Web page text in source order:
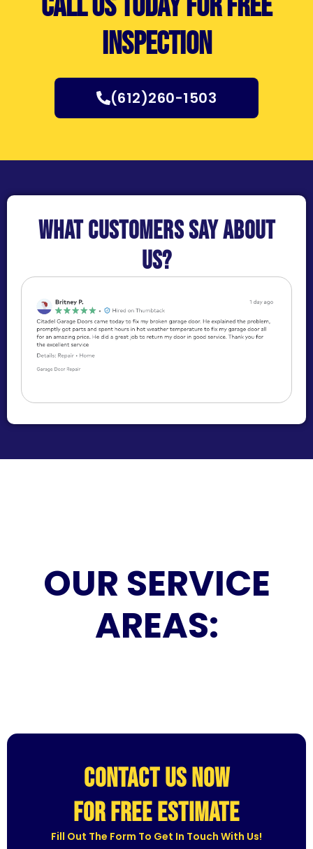
inspection
(612)260-1503
What customers say about
us?
OUR SERVICE
AREAS:
CONTACT US NOW
for free estimate
Fill Out The Form To Get In Touch With Us!